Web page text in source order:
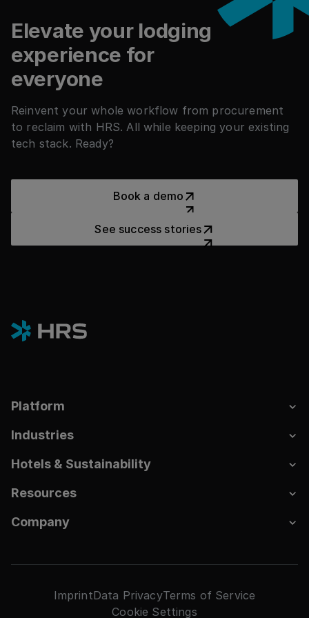
Elevate your lodging
experience for
everyone
Reinvent your whole workflow from procurement
to reclaim with HRS. All while keeping your existing
tech stack. Ready?
Book a demo
See success stories
Platform
Industries
Hotels & Sustainability
Resources
Company
ImprintData PrivacyTerms of Service
Cookie Settings